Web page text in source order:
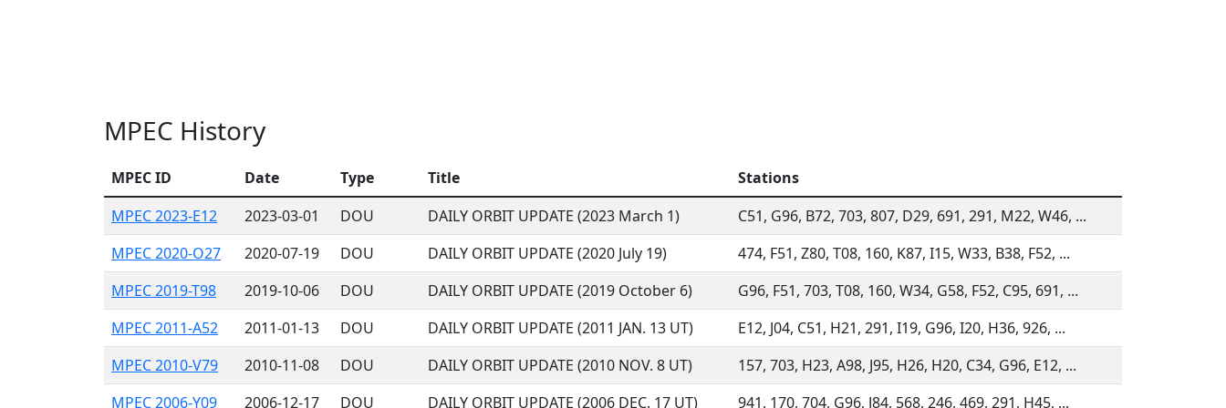
MPEC History
MPEC ID Date Type Title
Stations
MPEC 2023-E12
2023-03-01 DOU DAILY ORBIT UPDATE (2023 March 1)
C51, G96, B72, 703, 807, D29, 691, 291, M22, W46, ...
MPEC 2020-O27
2020-07-19 DOU DAILY ORBIT UPDATE (2020 July 19)
474, F51, Z80, T08, 160, K87, I15, W33, B38, F52, ...
MPEC 2019-T98
2019-10-06 DOU DAILY ORBIT UPDATE (2019 October 6)
G96, F51, 703, T08, 160, W34, G58, F52, C95, 691, ...
MPEC 2011-A52
2011-01-13 DOU DAILY ORBIT UPDATE (2011 JAN. 13 UT)
E12, J04, C51, H21, 291, I19, G96, I20, H36, 926, ...
MPEC 2010-V79
2010-11-08 DOU DAILY ORBIT UPDATE (2010 NOV. 8 UT)
157, 703, H23, A98, J95, H26, H20, C34, G96, E12, ...
MPEC 2006-Y09
2006-12-17 DOU DAILY ORBIT UPDATE (2006 DEC. 17 UT) 941, 170, 704, G96, J84, 568, 246, 469, 291, H45, ...